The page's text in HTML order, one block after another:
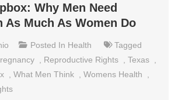
Why Men Need
As Much As Women Do
Posted In Health
Tagged
Reproductive Rights ,Texas
,What Men Think ,Womens Health